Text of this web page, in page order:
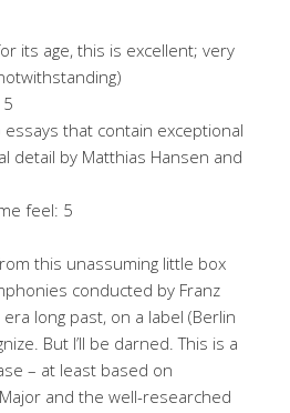
its age, this is excellent; very
that contain exceptional
detail by Matthias Hansen and
feel: 5
this unassuming little box
conducted by Franz
long past, on a label (Berlin
But I’ll be darned. This is a
– at least based on
and the well-researched